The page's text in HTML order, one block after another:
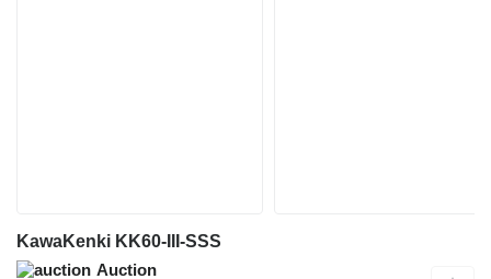
KawaKenki KK60-III-SSS
Auction